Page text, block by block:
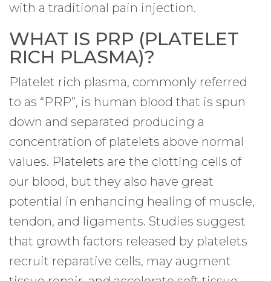
with a traditional pain injection.
WHAT IS PRP (PLATELET
RICH PLASMA)?
Platelet rich plasma, commonly referred
to as “PRP”, is human blood that is spun
down and separated producing a
concentration of platelets above normal
values. Platelets are the clotting cells of
our blood, but they also have great
potential in enhancing healing of muscle,
tendon, and ligaments. Studies suggest
that growth factors released by platelets
recruit reparative cells, may augment